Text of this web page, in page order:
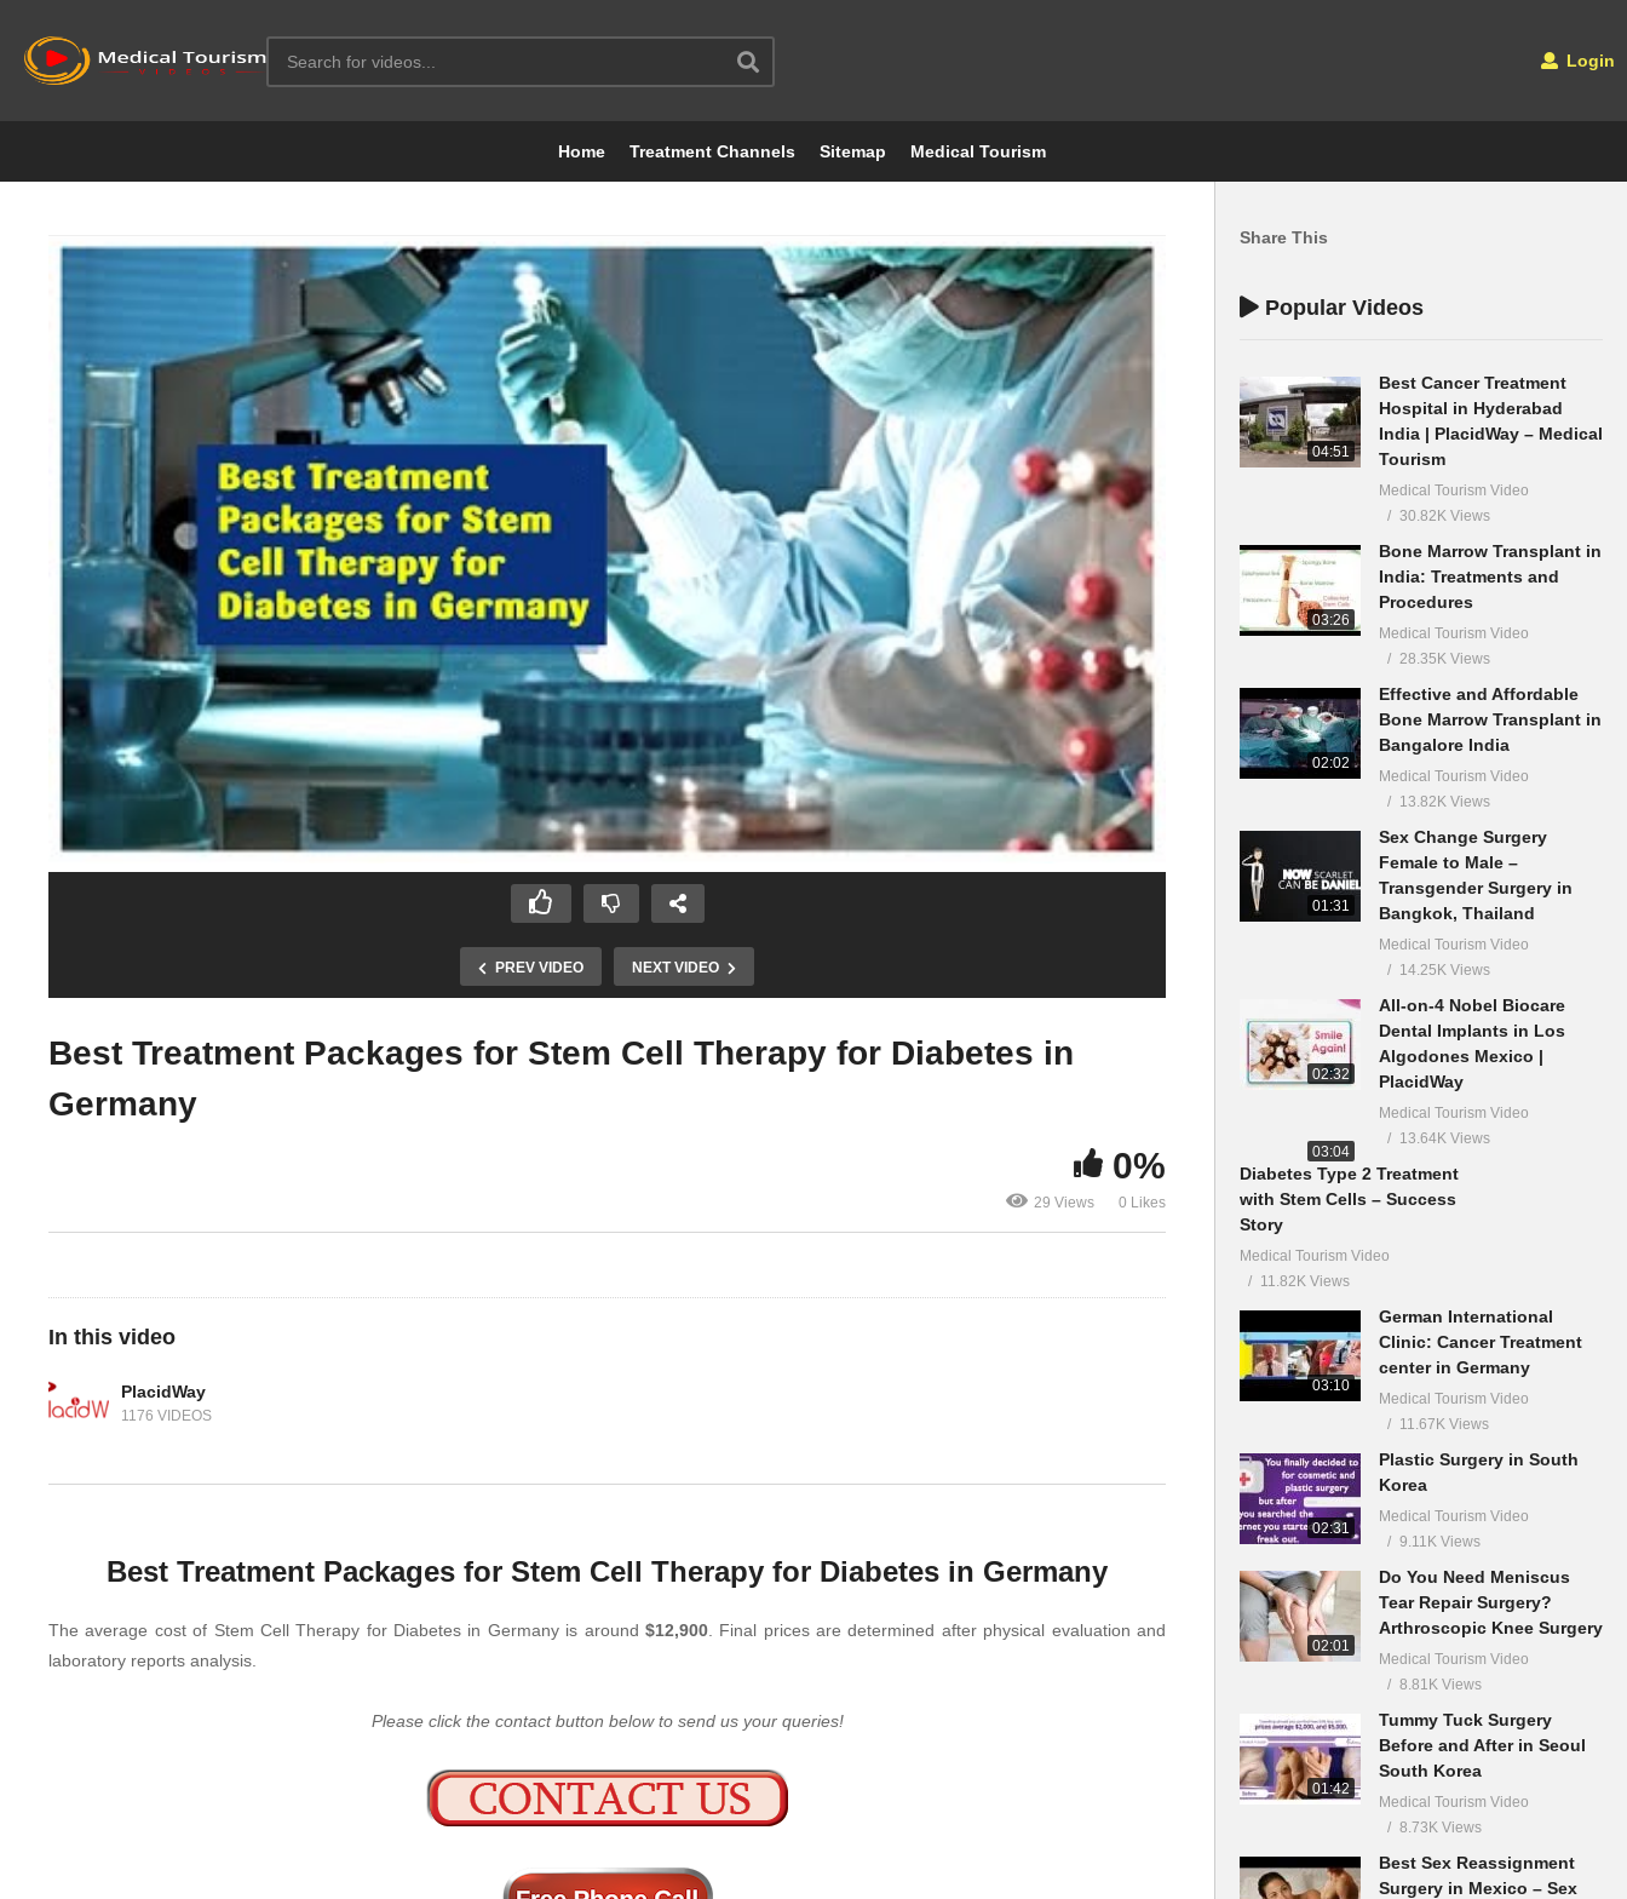
Login
Home Treatment Channels Sitemap Medical Tourism
PREV VIDEO NEXT VIDEO
Best Treatment Packages for Stem Cell Therapy for Diabetes in
Germany
0%
29 Views 0 Likes
In this video
PlacidWay
1176 VIDEOS
Best Treatment Packages for Stem Cell Therapy for Diabetes in Germany
The average cost of Stem Cell Therapy for Diabetes in Germany is around $12,900. Final prices are determined after physical evaluation and
laboratory reports analysis.
Please click the contact button below to send us your queries!
Share This
Popular Videos
04:51
Best Cancer Treatment
Hospital in Hyderabad
India | PlacidWay – Medical
Tourism
Medical Tourism Video
30.82K Views
03:26
Bone Marrow Transplant in
India: Treatments and
Procedures
Medical Tourism Video
28.35K Views
02:02
Effective and Affordable
Bone Marrow Transplant in
Bangalore India
Medical Tourism Video
13.82K Views
01:31
Sex Change Surgery
Female to Male –
Transgender Surgery in
Bangkok, Thailand
Medical Tourism Video
14.25K Views
02:32
All-on-4 Nobel Biocare
Dental Implants in Los
Algodones Mexico |
PlacidWay
Medical Tourism Video
13.64K Views
03:04
Diabetes Type 2 Treatment
with Stem Cells – Success
Story
Medical Tourism Video
11.82K Views
03:10
German International
Clinic: Cancer Treatment
center in Germany
Medical Tourism Video
11.67K Views
02:31
Plastic Surgery in South
Korea
Medical Tourism Video
9.11K Views
02:01
Do You Need Meniscus
Tear Repair Surgery?
Arthroscopic Knee Surgery
Medical Tourism Video
8.81K Views
01:42
Tummy Tuck Surgery
Before and After in Seoul
South Korea
Medical Tourism Video
8.73K Views
Best Sex Reassignment
Surgery in Mexico – Sex